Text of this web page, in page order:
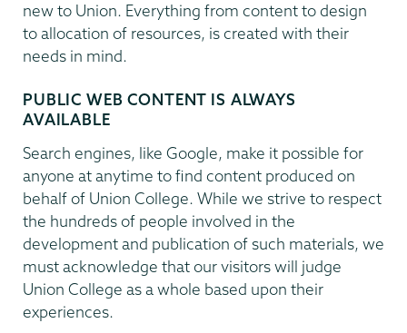
new to Union. Everything from content to design
to allocation of resources, is created with their
needs in mind.
PUBLIC WEB CONTENT IS ALWAYS
AVAILABLE
Search engines, like Google, make it possible for
anyone at anytime to find content produced on
behalf of Union College. While we strive to respect
the hundreds of people involved in the
development and publication of such materials, we
must acknowledge that our visitors will judge
Union College as a whole based upon their
experiences.